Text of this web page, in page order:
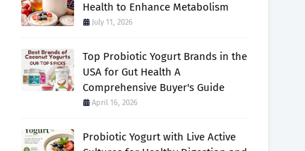
Health to Enhance Metabolism
July 11, 2026
Top Probiotic Yogurt Brands in the
USA for Gut Health A
Comprehensive Buyer's Guide
April 16, 2026
Probiotic Yogurt with Live Active